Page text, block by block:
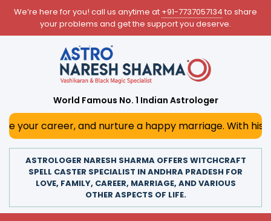
We’re here for you! call us anytime at +91-7737057134 to share
your problems and get the support you deserve.
World Famous No. 1 Indian Astrologer
and nurture a happy marriage. With his deep
ASTROLOGER NARESH SHARMA OFFERS WITCHCRAFT
SPELL CASTER SPECIALIST IN ANDHRA PRADESH FOR
LOVE, FAMILY, CAREER, MARRIAGE, AND VARIOUS
OTHER ASPECTS OF LIFE.